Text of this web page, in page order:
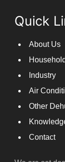
Quick
About Us
Household
Industry
Air
Other
Contact